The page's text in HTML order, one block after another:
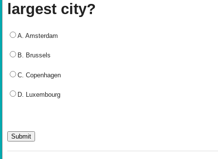
largest city?
A. Amsterdam
B. Brussels
C. Copenhagen
D. Luxembourg